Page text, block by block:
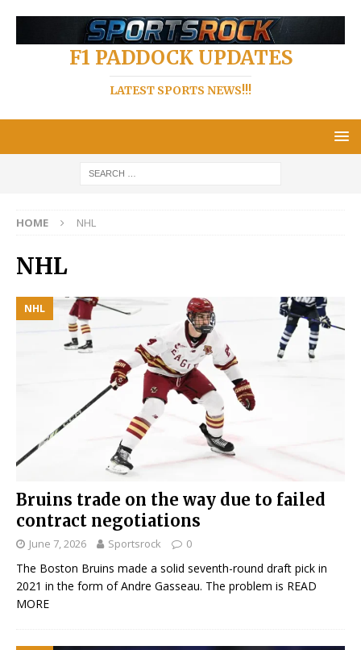
F1 PADDOCK UPDATES
LATEST SPORTS NEWS!!!
HOME NHL
NHL
NHL
Bruins trade on the way due to failed
contract negotiations
June 7, 2026 Sportsrock 0
The Boston Bruins made a solid seventh-round draft pick in
2021 in the form of Andre Gasseau. The problem is READ
MORE